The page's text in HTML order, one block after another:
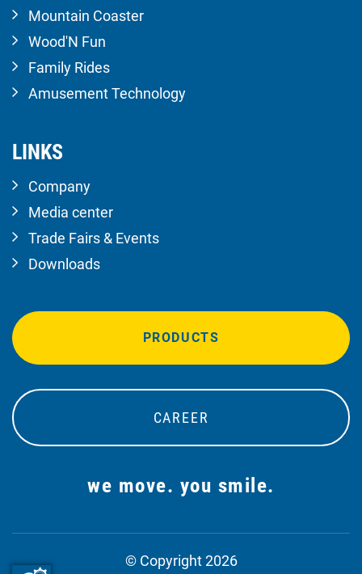
Mountain Coaster
Wood'N Fun
Family Rides
Amusement Technology
LINKS
Company
Media center
Trade Fairs & Events
Downloads
PRODUCTS
CAREER
we move. you smile.
© Copyright 2026